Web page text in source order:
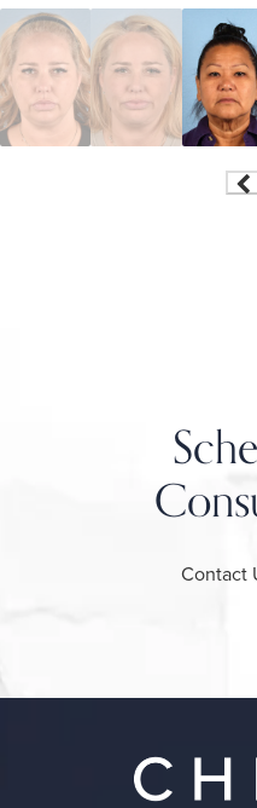
Contact